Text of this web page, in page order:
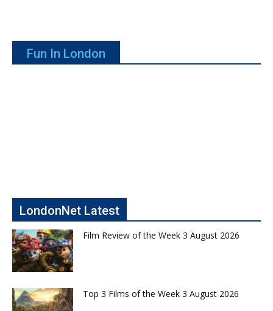
Fun In London
LondonNet Latest
Film Review of the Week 3 August 2026
Top 3 Films of the Week 3 August 2026